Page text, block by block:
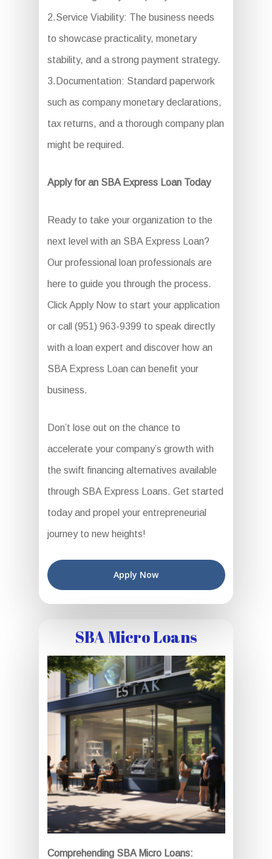
2.Service Viability: The business needs
to showcase practicality, monetary
stability, and a strong payment strategy.
3.Documentation: Standard paperwork
such as company monetary declarations,
tax returns, and a thorough company plan
might be required.
Apply for an SBA Express Loan Today
Ready to take your organization to the
next level with an SBA Express Loan?
Our professional loan professionals are
here to guide you through the process.
Click Apply Now to start your application
or call (951) 963-9399 to speak directly
with a loan expert and discover how an
SBA Express Loan can benefit your
business.
Don’t lose out on the chance to
accelerate your company’s growth with
the swift financing alternatives available
through SBA Express Loans. Get started
today and propel your entrepreneurial
journey to new heights!
Apply Now
SBA Micro Loans
Comprehending SBA Micro Loans: